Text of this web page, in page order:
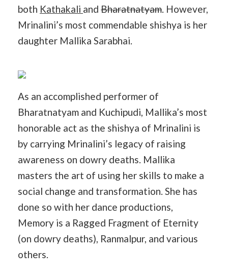
both Kathakali and Bharatnatyam . However,
Mrinalini’s most commendable shishya is her
daughter Mallika Sarabhai.
As an accomplished performer of
Bharatnatyam and Kuchipudi, Mallika’s most
honorable act as the shishya of Mrinalini is
by carrying Mrinalini’s legacy of raising
awareness on dowry deaths. Mallika
masters the art of using her skills to make a
social change and transformation. She has
done so with her dance productions,
Memory is a Ragged Fragment of Eternity
(on dowry deaths), Ranmalpur, and various
others.